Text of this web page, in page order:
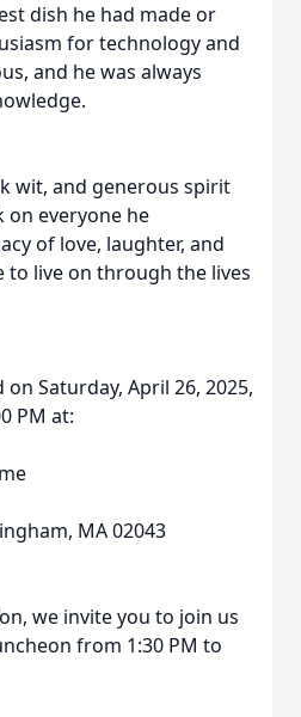
dish he had made or
for technology and
and he was always
wit, and generous spirit
on everyone he
of love, laughter, and
live on through the lives
Saturday, April 26, 2025,
PM at:
MA 02043
we invite you to join us
from 1:30 PM to